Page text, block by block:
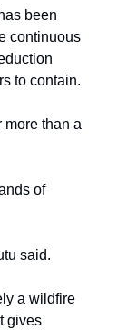
been
continuous
to contain.
more than a
of
said.
a wildfire
gives